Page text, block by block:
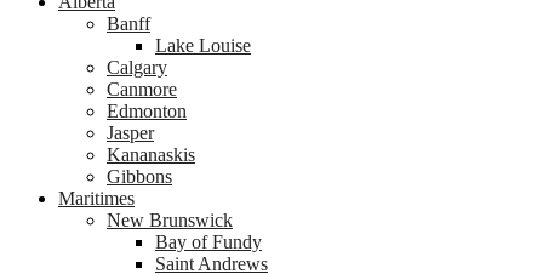
Banff
Lake Louise
Calgary
Canmore
Edmonton
Jasper
Kananaskis
Gibbons
Maritimes
New Brunswick
Bay of Fundy
Saint Andrews